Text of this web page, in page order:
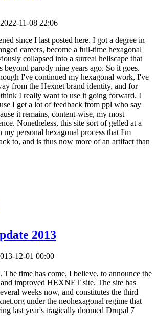
2022-11-08 22:06
since I last posted here. I got a degree in
careers, become a full-time hexagonal
collapsed into a surreal hellscape that
beyond parody nine years ago. So it goes.
I've continued my hexagonal work, I've
from the Hexnet brand identity, and for
think I really want to use it going forward. I
I get a lot of feedback from ppl who say
it remains, content-wise, my most
Nonetheless, this site sort of gelled at a
personal hexagonal process that I'm
to, and is thus now more of an artifact than
2013
12-01 00:00
The time has come, I believe, to announce the
improved HEXNET site. The site has
weeks now, and constitutes the third
under the neohexagonal regime that
last year's tragically doomed Drupal 7